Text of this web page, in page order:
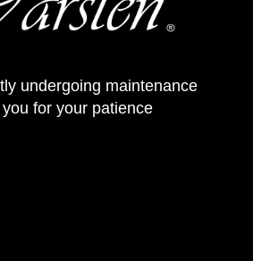
undergoing maintenance
for your patience